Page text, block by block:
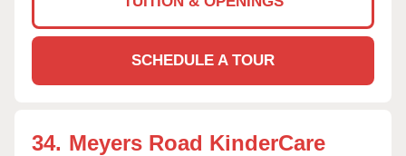
SCHEDULE A TOUR
34. Meyers Road KinderCare